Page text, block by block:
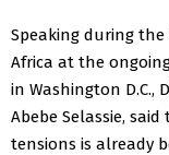
Speaking during
Africa at the
in Washington D.C.,
Abebe Selassie,
tensions is already